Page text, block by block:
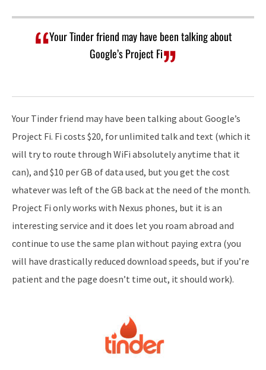
Your Tinder friend may have been talking about
Google’s Project Fi
Your Tinder friend may have been talking about Google’s
Project Fi. Fi costs $20, for unlimited talk and text (which it
will try to route through WiFi absolutely anytime that it
can), and $10 per GB of data used, but you get the cost
whatever was left of the GB back at the need of the month.
Project Fi only works with Nexus phones, but it is an
interesting service and it does let you roam abroad and
continue to use the same plan without paying extra (you
will have drastically reduced download speeds, but if you’re
patient and the page doesn’t time out, it should work).